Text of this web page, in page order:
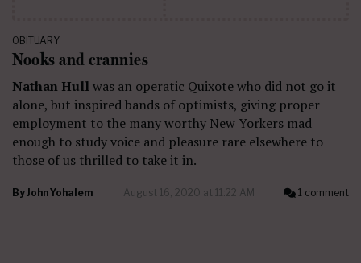
OBITUARY
Nooks and crannies
Nathan Hullwas an operatic Quixote who did not go it
alone, but inspired bands of optimists, giving proper
employment to the many worthy New Yorkers mad
enough to study voice and pleasure rare elsewhere to
those of us thrilled to take it in.
ByJohn Yohalem August 16, 2020 at 11:22 AM 1 comment